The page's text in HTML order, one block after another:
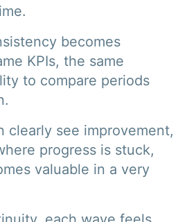
becomes
KPIs, the same
to compare periods
clearly see improvement,
progress is stuck,
valuable in a very